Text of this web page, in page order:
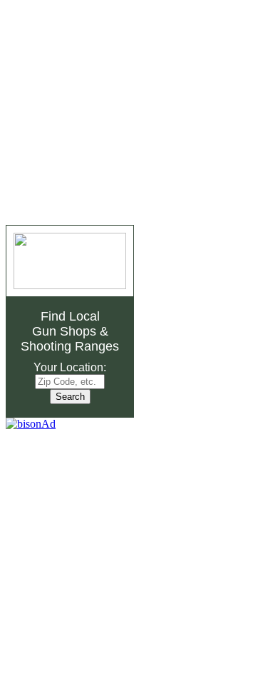
Find Local
Gun Shops&
Shooting Ranges
Your Location: